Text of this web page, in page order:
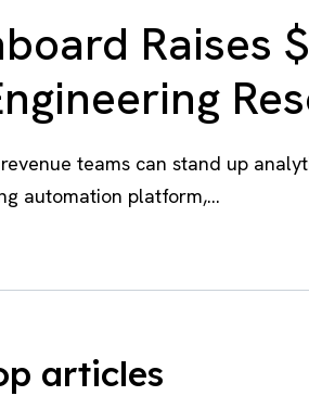
Raises
teams can stand up
automation platform,...
articles